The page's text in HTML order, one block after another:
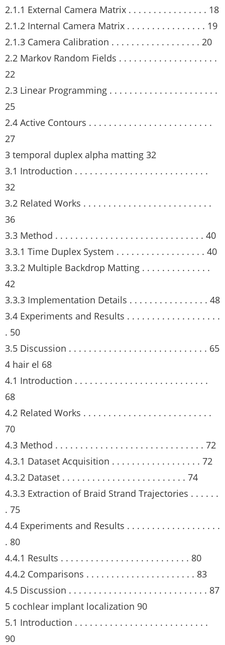
2.1.1 External Camera Matrix . . . . . . . . . . . . . . . . 18
2.1.2 Internal Camera Matrix . . . . . . . . . . . . . . . . 19
2.1.3 Camera Calibration . . . . . . . . . . . . . . . . . . 20
2.2 Markov Random Fields . . . . . . . . . . . . . . . . . . . .
22
2.3 Linear Programming . . . . . . . . . . . . . . . . . . . . . .
25
2.4 Active Contours . . . . . . . . . . . . . . . . . . . . . . . . .
27
3 temporal duplex alpha matting 32
3.1 Introduction . . . . . . . . . . . . . . . . . . . . . . . . . . .
32
3.2 Related Works . . . . . . . . . . . . . . . . . . . . . . . . . .
36
3.3 Method . . . . . . . . . . . . . . . . . . . . . . . . . . . . . . 40
3.3.1 Time Duplex System . . . . . . . . . . . . . . . . . . 40
3.3.2 Multiple Backdrop Matting . . . . . . . . . . . . . .
42
3.3.3 Implementation Details . . . . . . . . . . . . . . . . 48
3.4 Experiments and Results . . . . . . . . . . . . . . . . . . .
. 50
3.5 Discussion . . . . . . . . . . . . . . . . . . . . . . . . . . . . 65
4 hair el 68
4.1 Introduction . . . . . . . . . . . . . . . . . . . . . . . . . . .
68
4.2 Related Works . . . . . . . . . . . . . . . . . . . . . . . . . .
70
4.3 Method . . . . . . . . . . . . . . . . . . . . . . . . . . . . . . 72
4.3.1 Dataset Acquisition . . . . . . . . . . . . . . . . . . 72
4.3.2 Dataset . . . . . . . . . . . . . . . . . . . . . . . . . 74
4.3.3 Extraction of Braid Strand Trajectories . . . . . .
. 75
4.4 Experiments and Results . . . . . . . . . . . . . . . . . . .
. 80
4.4.1 Results . . . . . . . . . . . . . . . . . . . . . . . . . . 80
4.4.2 Comparisons . . . . . . . . . . . . . . . . . . . . . . 83
4.5 Discussion . . . . . . . . . . . . . . . . . . . . . . . . . . . . 87
5 cochlear implant localization 90
5.1 Introduction . . . . . . . . . . . . . . . . . . . . . . . . . . .
90